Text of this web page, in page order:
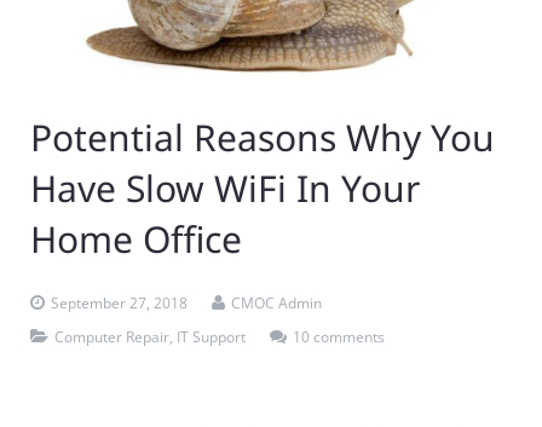
Coral Spring
Delray Beach
Fort lauderdale
Palm Beach
Parkland
In-Home Computer Services
Virus Removal
SentinelOne
Webroot SecureAnywhere
Wireless Networking
West Palm Beach
Delray Beach
Residential IT Support
Pompano Beach
Delray Beach
Contact Us
Potential Reasons Why You
Have Slow WiFi In Your
Home Office
September 27, 2018
CMOC Admin
Computer Repair, IT Support 10 comments